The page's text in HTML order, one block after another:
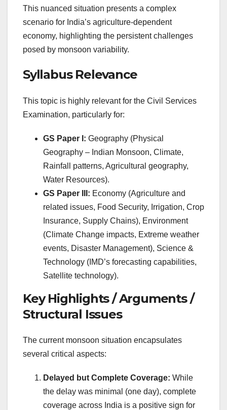
This nuanced situation presents a complex
scenario for India’s agriculture-dependent
economy, highlighting the persistent challenges
posed by monsoon variability.
Syllabus Relevance
This topic is highly relevant for the Civil Services
Examination, particularly for:
GS Paper I: Geography (Physical
Geography – Indian Monsoon, Climate,
Rainfall patterns, Agricultural geography,
Water Resources).
GS Paper III: Economy (Agriculture and
related issues, Food Security, Irrigation, Crop
Insurance, Supply Chains), Environment
(Climate Change impacts, Extreme weather
events, Disaster Management), Science &
Technology (IMD’s forecasting capabilities,
Satellite technology).
Key Highlights / Arguments /
Structural Issues
The current monsoon situation encapsulates
several critical aspects:
Delayed but Complete Coverage: While
the delay was minimal (one day), complete
coverage across India is a positive sign for